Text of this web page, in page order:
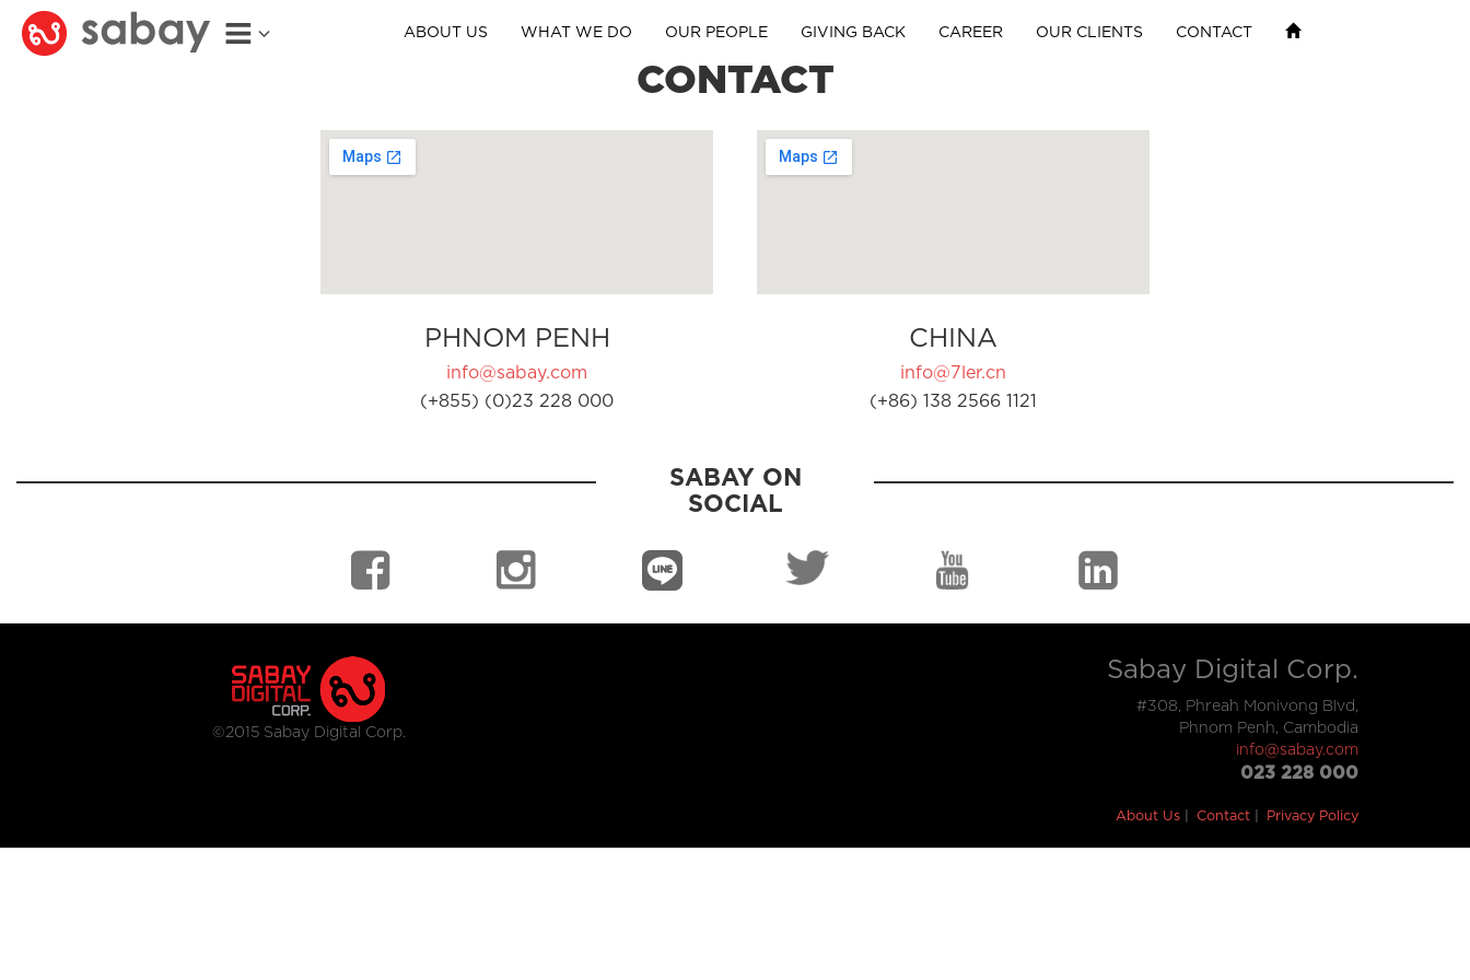
ABOUT US WHAT WE DO OUR PEOPLE GIVING BACK CAREER OUR CLIENTS CONTACT
CONTACT
PHNOM PENH
info@sabay.com
(+855) (0)23 228 000
CHINA
info@7ler.cn
(+86) 138 2566 1121
SABAY ON
SOCIAL
©2015 Sabay Digital Corp.
Sabay Digital Corp.
#308, Phreah Monivong Blvd,
Phnom Penh, Cambodia
info@sabay.com
023 228 000
About Us Contact Privacy Policy